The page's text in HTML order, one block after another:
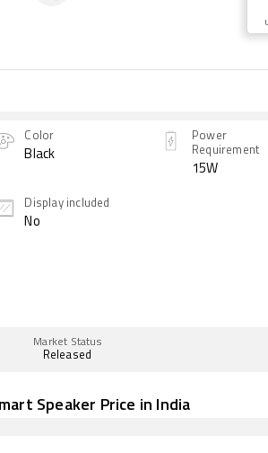
Color
Black
Power
Requirement
15W
Display included
No
Market Status
Released
Speaker Price in India